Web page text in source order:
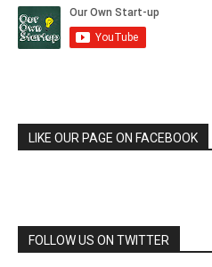
LIKE OUR PAGE ON FACEBOOK
FOLLOW US ON TWITTER